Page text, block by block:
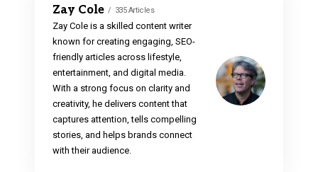
Zay Cole 335 Articles
Zay Cole is a skilled content writer
known for creating engaging, SEO-
friendly articles across lifestyle,
entertainment, and digital media.
With a strong focus on clarity and
creativity, he delivers content that
captures attention, tells compelling
stories, and helps brands connect
with their audience.